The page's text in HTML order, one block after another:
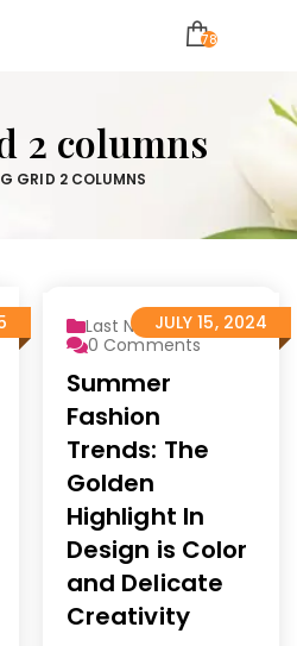
78
2 columns
GRID 2 COLUMNS
JULY 15, 2024
Last News
0Comments
Summer
Fashion
Trends: The
Golden
Highlight In
Design is Color
and Delicate
Creativity